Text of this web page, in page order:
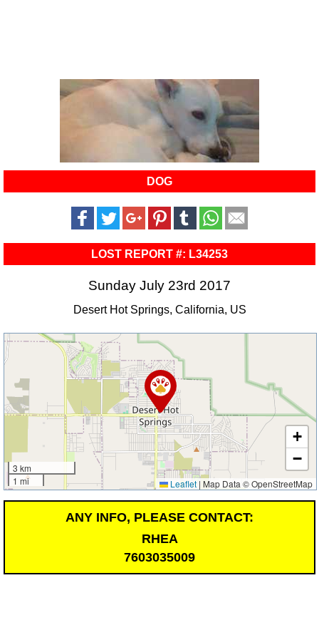
DOG
LOST REPORT #: L34253
Sunday July 23rd 2017
Desert Hot Springs, California, US
3 km
1 mi
+
−
Leaflet | Map Data © OpenStreetMap
ANY INFO, PLEASE CONTACT:
RHEA
7603035009